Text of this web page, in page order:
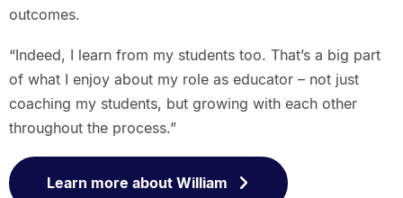
outcomes.
“Indeed, I learn from my students too. That’s a big part
of what I enjoy about my role as educator – not just
coaching my students, but growing with each other
throughout the process.”
Learn more about William